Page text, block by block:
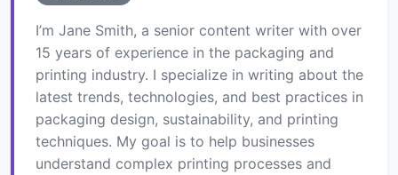
I’m Jane Smith, a senior content writer with over
15 years of experience in the packaging and
printing industry. I specialize in writing about the
latest trends, technologies, and best practices in
packaging design, sustainability, and printing
techniques. My goal is to help businesses
understand complex printing processes and